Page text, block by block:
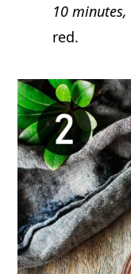
10 minutes,
red.